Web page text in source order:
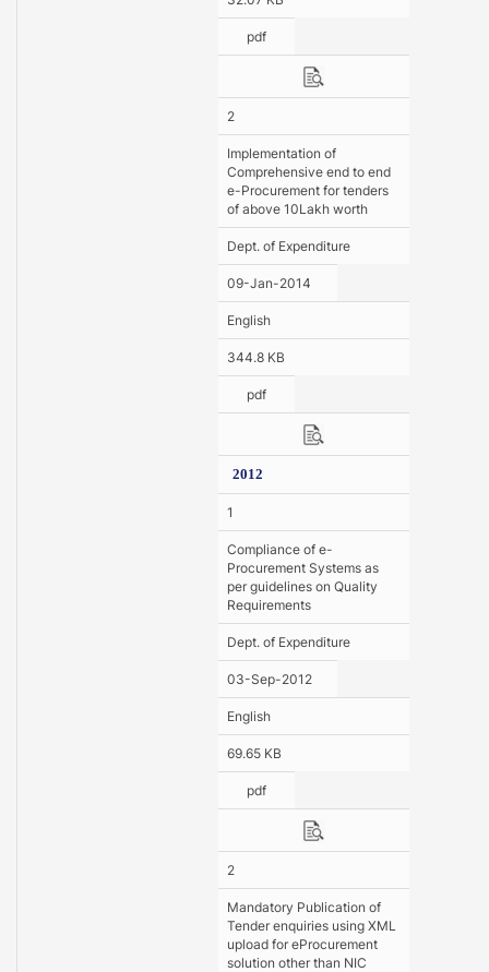
pdf
2
Implementation of
Comprehensive end to end
e-Procurement for tenders
of above 10Lakh worth
Dept. of Expenditure
09-Jan-2014
English
344.8 KB
pdf
2012
1
Compliance of e-
Procurement Systems as
per guidelines on Quality
Requirements
Dept. of Expenditure
03-Sep-2012
English
69.65 KB
pdf
2
Mandatory Publication of
Tender enquiries using XML
upload for eProcurement
solution other than NIC